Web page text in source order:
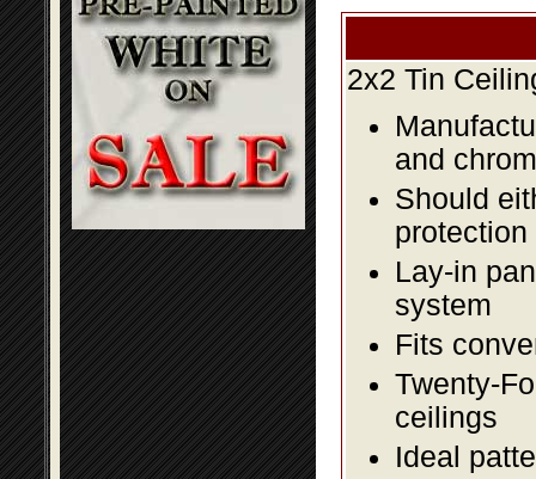
2x2 Tin
and
Should
Lay-in
system
Fits
Twenty-
ceilings
Ideal